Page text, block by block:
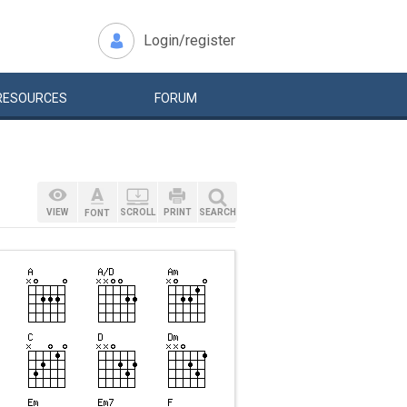
Login/register
FORUM
VIEW FONT SCROLL PRINT SEARCH